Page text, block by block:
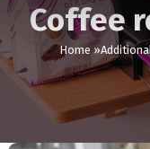
Coffee
Home »